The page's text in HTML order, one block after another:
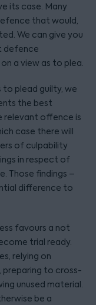
its case. Many
that would,
We can give you
defence
a view as to plea.
to plead guilty, we
the best
relevant offence is
case there will
of culpability
in respect of
Those findings –
difference to
favours a not
trial ready.
relying on
preparing to cross-
unused material.
be a